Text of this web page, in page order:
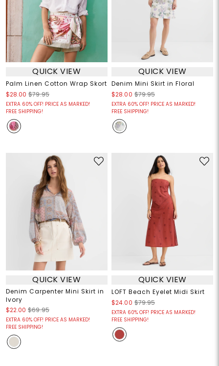
QUICK VIEW
Palm Linen Cotton Wrap Skort
$28.00 $79.95
EXTRA 60% OFF! PRICE AS MARKED!
FREE SHIPPING!
QUICK VIEW
Denim Mini Skirt in Floral
$28.00 $79.95
EXTRA 60% OFF! PRICE AS MARKED!
FREE SHIPPING!
QUICK VIEW
Denim Carpenter Mini Skirt in
Ivory
$22.00 $69.95
EXTRA 60% OFF! PRICE AS MARKED!
FREE SHIPPING!
QUICK VIEW
LOFT Beach Eyelet Midi Skirt
$24.00 $79.95
EXTRA 60% OFF! PRICE AS MARKED!
FREE SHIPPING!